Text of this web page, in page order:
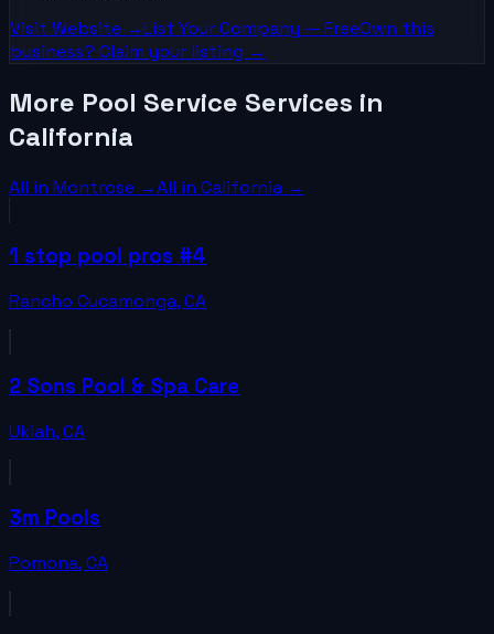
Visit Website →List YourCompany — FreeOwn this
business? Claim your listing →
More Pool Service Services in
California
All in Montrose →All in California →
1 stop pool pros #4
Rancho Cucamonga,CA
2 Sons Pool & Spa Care
Ukiah,CA
3m Pools
Pomona,CA